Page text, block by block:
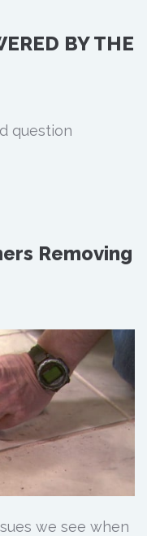
BY THE
question
Removing
we see when